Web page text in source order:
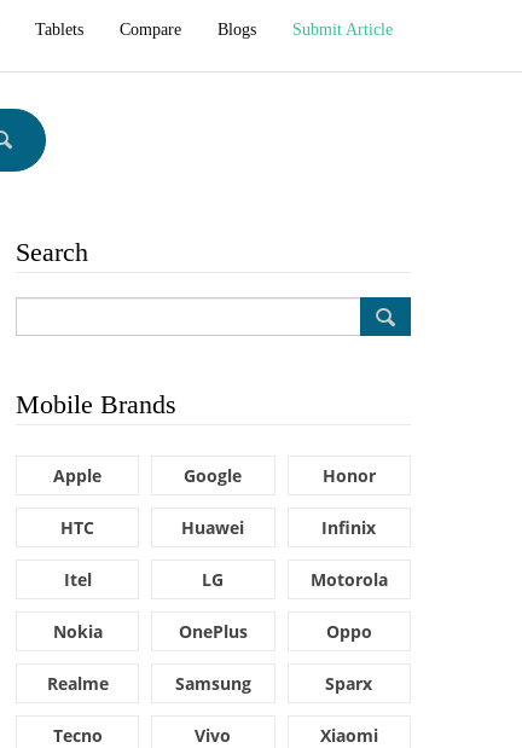
Tablets Compare Blogs Submit Article
Search
Mobile Brands
Apple Google Honor
HTC Huawei Infinix
Itel LG Motorola
Nokia OnePlus Oppo
Realme Samsung Sparx
Tecno Vivo Xiaomi